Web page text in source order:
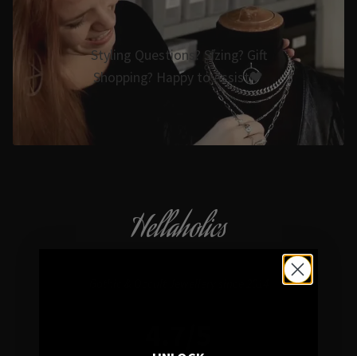
Styling Questions? Sizing? Gift
Shopping? Happy to Assist🖤
Hellaholics